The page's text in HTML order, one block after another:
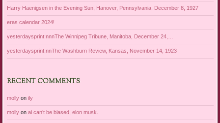
Harry Haenigsen in the Evening Sun, Hanover, Pennsylvania, December 8, 1927
eras calendar 2024!
yesterdaysprint:nnnThe Winnipeg Tribune, Manitoba, December 24,…
yesterdaysprint:nnThe Washburn Review, Kansas, November 14, 1923
RECENT COMMENTS
mollyon ily
mollyon ai can’t be biased, elon musk.